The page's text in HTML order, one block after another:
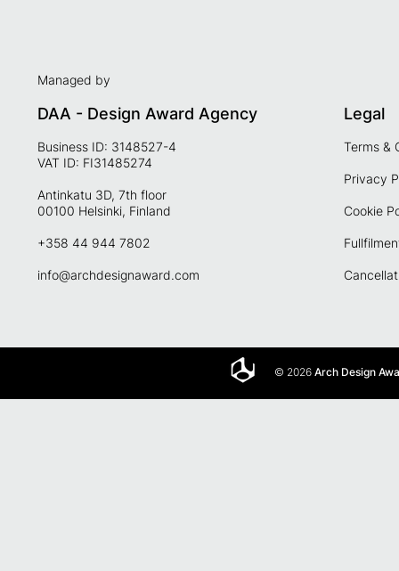
Managed by
DAA - Design Award Agency
Business ID: 3148527-4
VAT ID: FI31485274
Antinkatu 3D, 7th floor
00100 Helsinki, Finland
+358 44 944 7802
info@archdesignaward.com
Legal
Terms &
Privacy
Cookie
© 2026Arch Design